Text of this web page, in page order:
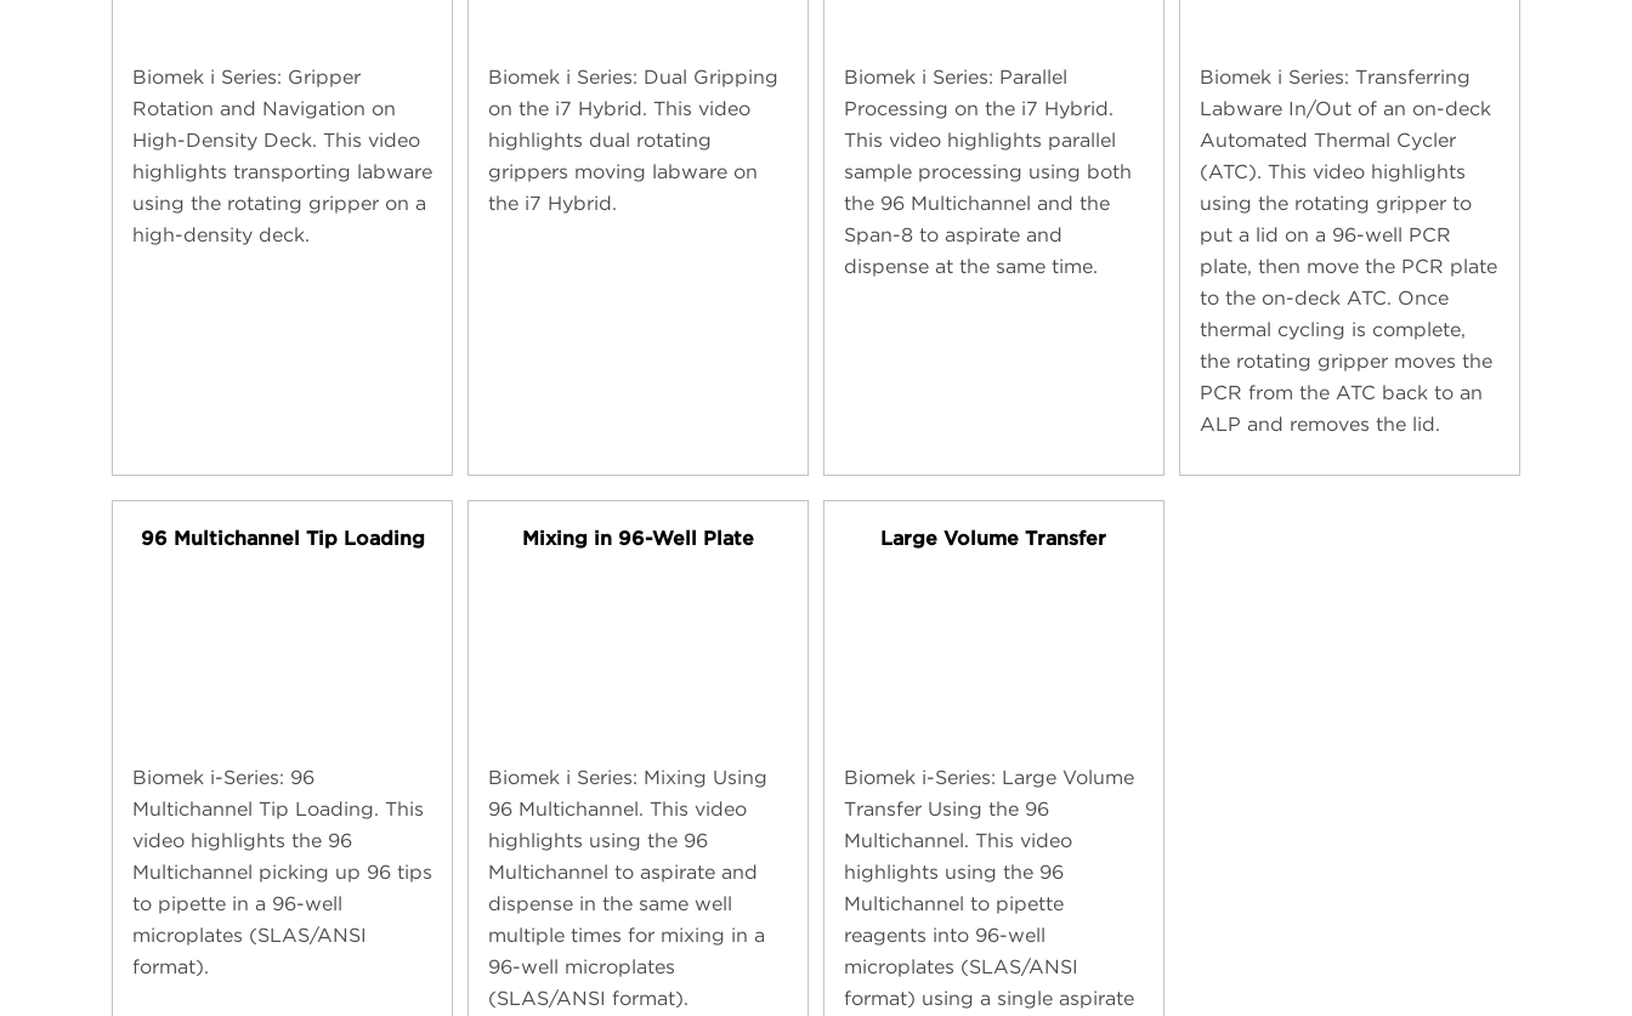
Biomek i Series: Gripper
Rotation and Navigation on
High-Density Deck. This video
highlights transporting labware
using the rotating gripper on a
high-density deck.
Biomek i Series: Dual Gripping
on the i7 Hybrid. This video
highlights dual rotating
grippers moving labware on
the i7 Hybrid.
Biomek i Series: Parallel
Processing on the i7 Hybrid.
This video highlights parallel
sample processing using both
the 96 Multichannel and the
Span-8 to aspirate and
dispense at the same time.
Biomek i Series: Transferring
Labware In/Out of an on-deck
Automated Thermal Cycler
(ATC). This video highlights
using the rotating gripper to
put a lid on a 96-well PCR
plate, then move the PCR plate
to the on-deck ATC. Once
thermal cycling is complete,
the rotating gripper moves the
PCR from the ATC back to an
ALP and removes the lid.
96 Multichannel Tip Loading
Biomek i-Series: 96
Multichannel Tip Loading. This
video highlights the 96
Multichannel picking up 96 tips
to pipette in a 96-well
microplates (SLAS/ANSI
format).
Mixing in 96-Well Plate
Biomek i Series: Mixing Using
96 Multichannel. This video
highlights using the 96
Multichannel to aspirate and
dispense in the same well
multiple times for mixing in a
96-well microplates
(SLAS/ANSI format).
Large Volume Transfer
Biomek i-Series: Large Volume
Transfer Using the 96
Multichannel. This video
highlights using the 96
Multichannel to pipette
reagents into 96-well
microplates (SLAS/ANSI
format) using a single aspirate